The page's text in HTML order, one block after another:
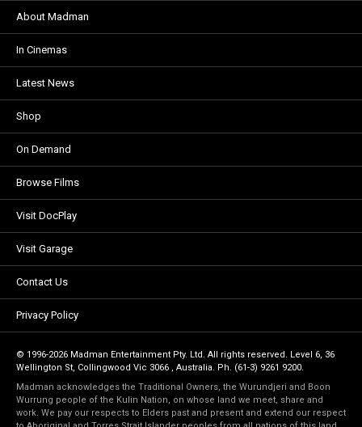
About Madman
In Cinemas
Latest News
Shop
On Demand
Browse Films
Visit DocPlay
Visit Garage
Contact Us
Privacy Policy
© 1996-2026 Madman Entertainment Pty. Ltd. All rights reserved. Level 6, 36
Wellington St, Collingwood Vic 3066 , Australia. Ph. (61-3) 9261 9200.
Madman acknowledges the Traditional Owners, the Wurundjeri and Boon
Wurrung people of the Kulin Nation, on whose land we meet, share and
work. We pay our respects to Elders past and present and extend our respect